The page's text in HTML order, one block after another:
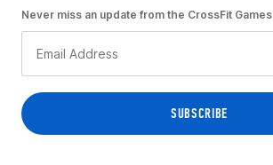
Never miss an update from the CrossFit Games